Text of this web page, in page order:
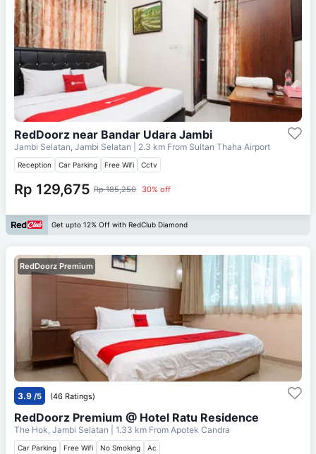
RedDoorz near Bandar Udara Jambi
Jambi Selatan, Jambi Selatan | 2.3 km From Sultan Thaha Airport
Reception Car Parking Free Wifi Cctv
Rp 129,675 Rp 185,250 30% off
Get upto 12% Off with RedClub Diamond
RedDoorz Premium
3.9 /5 (46 Ratings)
RedDoorz Premium @ Hotel Ratu Residence
The Hok, Jambi Selatan | 1.33 km From Apotek Candra
Car Parking Free Wifi No Smoking Ac